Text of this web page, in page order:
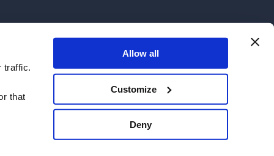
traffic.
that
Allow all
Customize
Deny